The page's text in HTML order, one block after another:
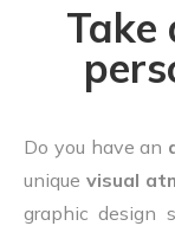
Take
Do you have an
unique visual
graphic design